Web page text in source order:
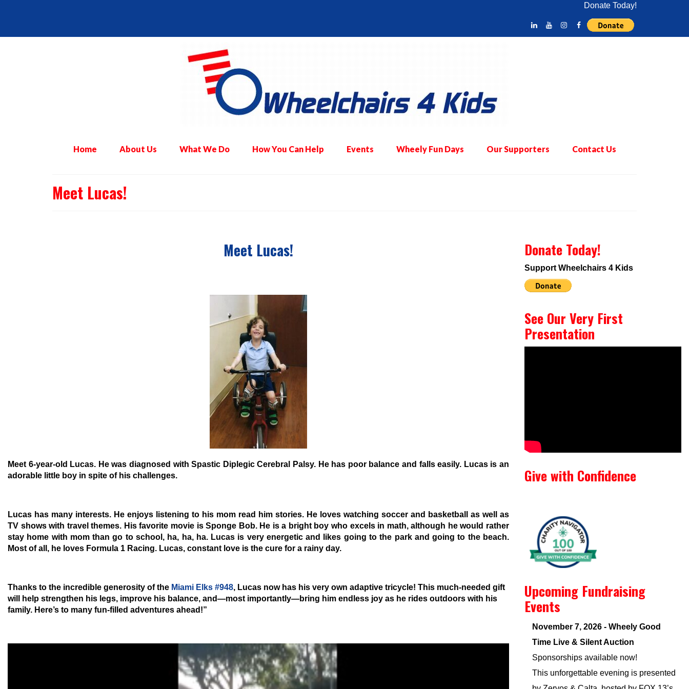
Donate Today!
Home About Us What We Do How You Can Help Events Wheely Fun Days Our Supporters Contact Us
Meet Lucas!
Meet Lucas!
Meet 6-year-old Lucas. He was diagnosed withSpastic Diplegic Cerebral Palsy. He has poor balance and falls easily. Lucas is an
adorable little boy in spite of his challenges.
Lucas has many interests. He enjoys listening to his mom read him stories. He loves watching soccer and basketball as well as
TV shows with travel themes. His favorite movie is Sponge Bob. He is a bright boy who excels in math, although he would rather
stay home with mom than go to school, ha, ha, ha. Lucas is very energetic and likes going to the park and going to the beach.
Most of all, he loves Formula 1 Racing. Lucas, constant love is the cure for a rainy day.
Thanks to the incredible generosity of the Miami Elks #948, Lucas now has his very own adaptive tricycle! This much-needed gift
will help strengthen his legs, improve his balance, and—most importantly—bring him endless joy as he rides outdoors with his
family. Here’s to many fun-filled adventures ahead!”
Donate Today!
Support Wheelchairs 4 Kids
See Our Very First
Presentation
Give with Confidence
Upcoming Fundraising
Events
November 7, 2026 - Wheely Good
Time Live & Silent Auction
Sponsorships available now!
This unforgettable evening is presented